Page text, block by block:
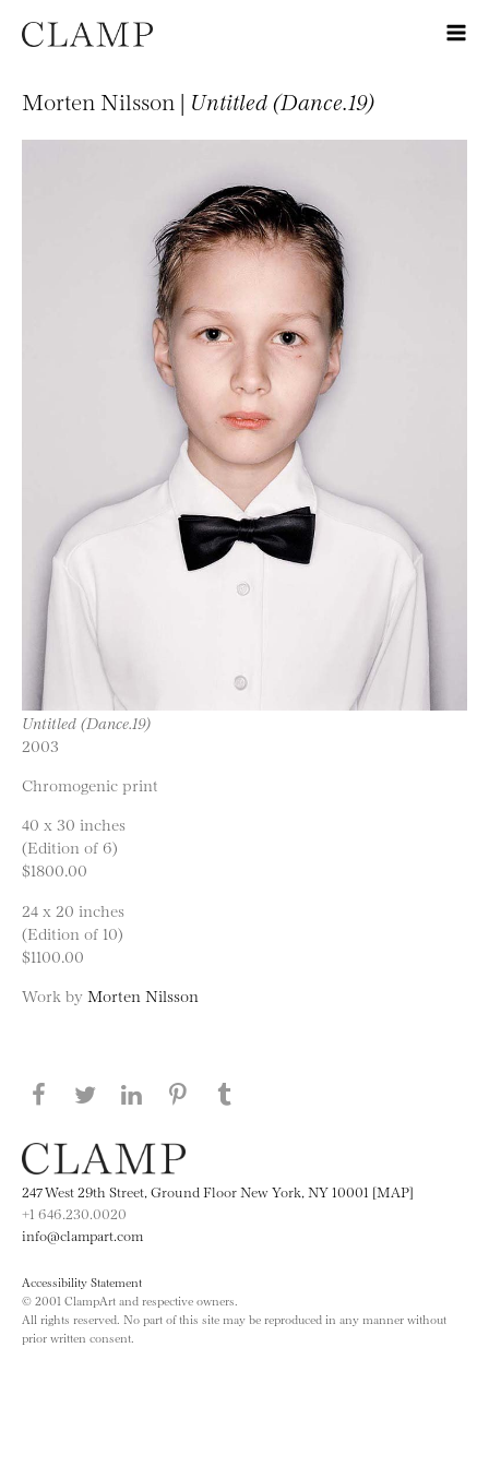
Morten Nilsson | Untitled (Dance.19)
Untitled (Dance.19)
2003
Chromogenic print
40 x 30 inches
(Edition of 6)
$1800.00
24 x 20 inches
(Edition of 10)
$1100.00
Work by Morten Nilsson
Share this page on Facebook
Share this page on Twitter
Share this page on LinkedIN
Share this page on Pinterest
247 West 29th Street, Ground Floor New York, NY 10001 [MAP]
+1 646.230.0020
info@clampart.com
Accessibility Statement
© 2001 ClampArt and respective owners.
All rights reserved. No part of this site may be reproduced in any manner without
prior written consent.